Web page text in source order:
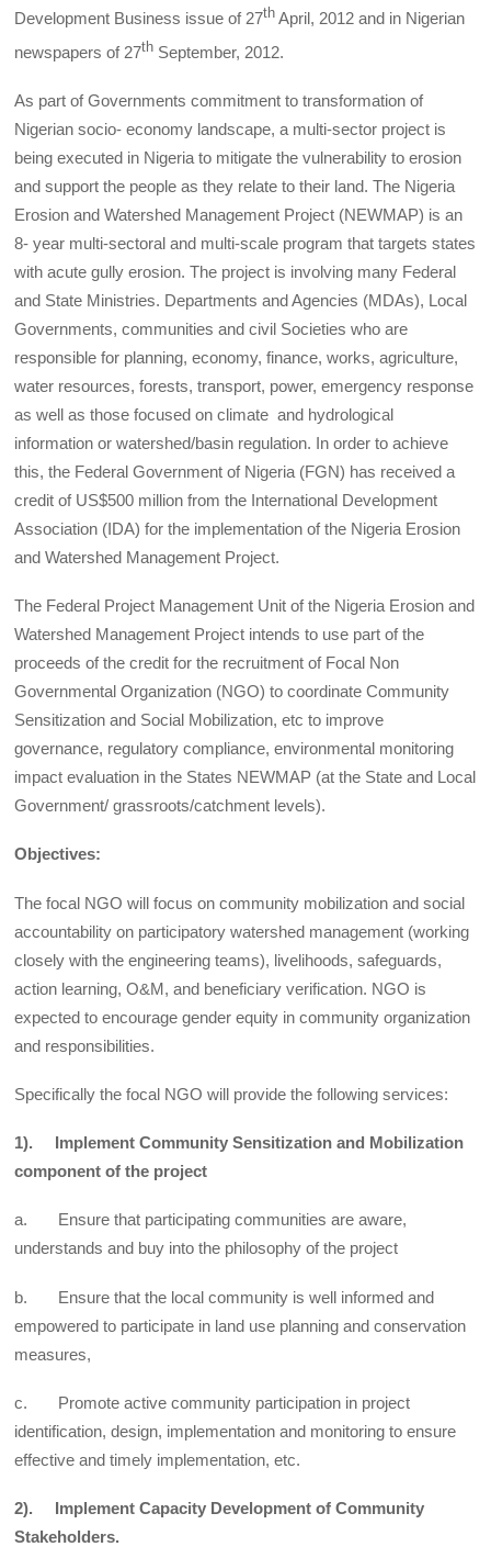
Development Business issue of 27th April, 2012 and in Nigerian
newspapers of 27th September, 2012.
As part of Governments commitment to transformation of
Nigerian socio- economy landscape, a multi-sector project is
being executed in Nigeria to mitigate the vulnerability to erosion
and support the people as they relate to their land. The Nigeria
Erosion and Watershed Management Project (NEWMAP) is an
8- year multi-sectoral and multi-scale program that targets states
with acute gully erosion. The project is involving many Federal
and State Ministries. Departments and Agencies (MDAs), Local
Governments, communities and civil Societies who are
responsible for planning, economy, finance, works, agriculture,
water resources, forests, transport, power, emergency response
as well as those focused on climate and hydrological
information or watershed/basin regulation. In order to achieve
this, the Federal Government of Nigeria (FGN) has received a
credit of US$500 million from the International Development
Association (IDA) for the implementation of the Nigeria Erosion
and Watershed Management Project.
The Federal Project Management Unit of the Nigeria Erosion and
Watershed Management Project intends to use part of the
proceeds of the credit for the recruitment of Focal Non
Governmental Organization (NGO) to coordinate Community
Sensitization and Social Mobilization, etc to improve
governance, regulatory compliance, environmental monitoring
impact evaluation in the States NEWMAP (at the State and Local
Government/ grassroots/catchment levels).
Objectives:
The focal NGO will focus on community mobilization and social
accountability on participatory watershed management (working
closely with the engineering teams), livelihoods, safeguards,
action learning, O&M, and beneficiary verification. NGO is
expected to encourage gender equity in community organization
and responsibilities.
Specifically the focal NGO will provide the following services:
1). Implement Community Sensitization and Mobilization
component of the project
a. Ensure that participating communities are aware,
understands and buy into the philosophy of the project
b. Ensure that the local community is well informed and
empowered to participate in land use planning and conservation
measures,
c. Promote active community participation in project
identification, design, implementation and monitoring to ensure
effective and timely implementation, etc.
2). Implement Capacity Development of Community
Stakeholders.